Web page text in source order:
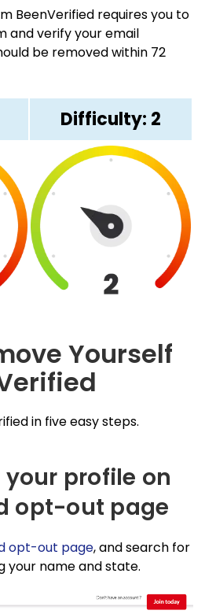
BeenVerified requires you to
and verify your email
be removed within 72
Difficulty: 2
Yourself
in five easy steps.
your profile on
opt-out page
opt-out page, and search for
your name and state.